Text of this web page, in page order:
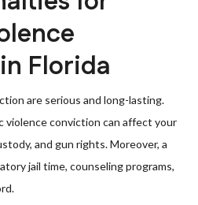
Florida
are serious and long-lasting.
violence conviction can affect your
and gun rights. Moreover, a
jail time, counseling programs,